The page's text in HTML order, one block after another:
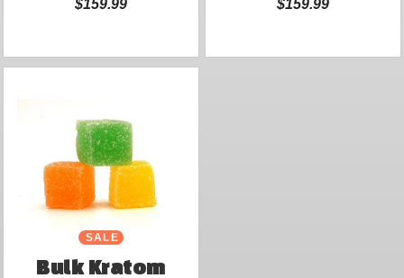
$159.99
$159.99
SALE
Bulk Kratom